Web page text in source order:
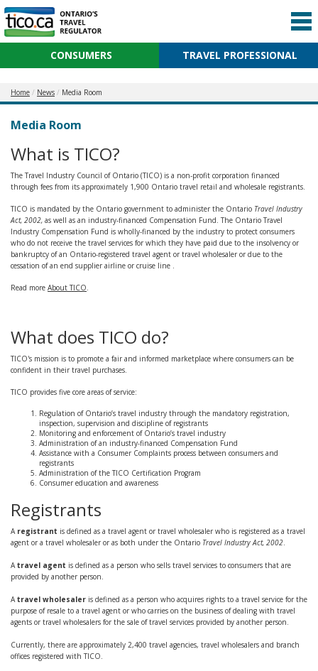
CONSUMERS TRAVEL PROFESSIONAL
Home News Media Room
Media Room
What is TICO?
The Travel Industry Council of Ontario (TICO) is a non-profit corporation financed
through fees from its approximately 1,900 Ontario travel retail and wholesale registrants.
TICO is mandated by the Ontario government to administer the Ontario Travel Industry
Act, 2002, as well as an industry-financed Compensation Fund. The Ontario Travel
Industry Compensation Fund is wholly-financed by the industry to protect consumers
who do not receive the travel services for which they have paid due to the insolvency or
bankruptcy of an Ontario-registered travel agent or travel wholesaler or due to the
cessation of an end supplier airline or cruise line .
Read more About TICO.
What does TICO do?
TICO's mission is to promote a fair and informed marketplace where consumers can be
confident in their travel purchases.
TICO provides five core areas of service:
Regulation of Ontario’s travel industry through the mandatory registration,
inspection, supervision and discipline of registrants
Monitoring and enforcement of Ontario’s travel industry
Administration of an industry-financed Compensation Fund
Assistance with a Consumer Complaints process between consumers and
registrants
Administration of the TICO Certification Program
Consumer education and awareness
Registrants
A registrant is defined as a travel agent or travel wholesaler who is registered as a travel
agent or a travel wholesaler or as both under the Ontario Travel Industry Act, 2002.
Atravel agent is defined as a person who sells travel services to consumers that are
provided by another person.
Atravel wholesaler is defined as a person who acquires rights to a travel service for the
purpose of resale to a travel agent or who carries on the business of dealing with travel
agents or travel wholesalers for the sale of travel services provided by another person.
Currently, there are approximately 2,400 travel agencies, travel wholesalers and branch
offices registered with TICO.